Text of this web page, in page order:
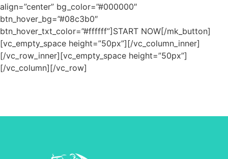
align=”center” bg_color=”#000000″
btn_hover_bg=”#08c3b0″
btn_hover_txt_color=”#ffffff”]START NOW[/mk_button]
[vc_empty_space height=”50px”][/vc_column_inner]
[/vc_row_inner][vc_empty_space height=”50px”]
[/vc_column][/vc_row]